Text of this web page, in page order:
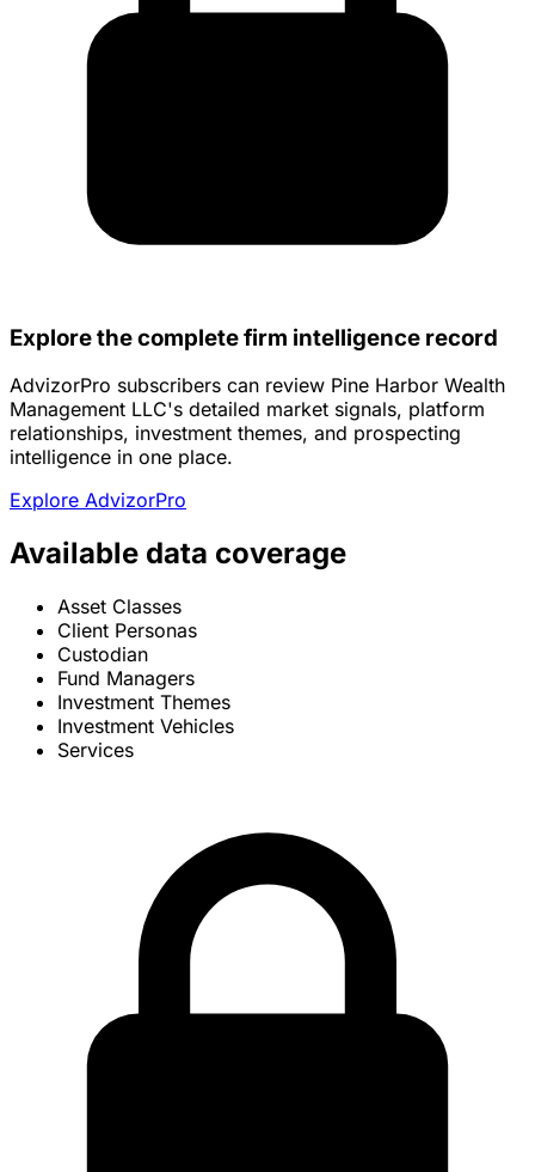
Explore the complete firm intelligence record
AdvizorPro subscribers can review Pine Harbor Wealth
Management LLC's detailed market signals, platform
relationships, investment themes, and prospecting
intelligence in one place.
Explore AdvizorPro
Available data coverage
Asset Classes
Client Personas
Custodian
Fund Managers
Investment Themes
Investment Vehicles
Services